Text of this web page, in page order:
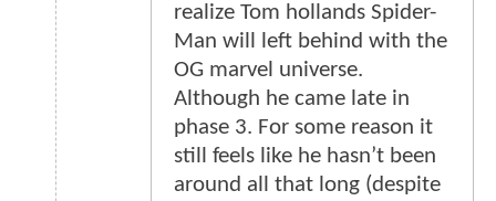
realize Tom hollands Spider-
Man will left behind with the
OG marvel universe.
Although he came late in
phase 3. For some reason it
still feels like he hasn’t been
around all that long (despite